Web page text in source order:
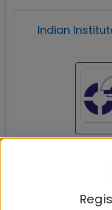
Indian
Post Graduate